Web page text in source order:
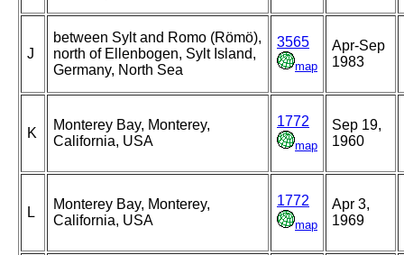
J
between Sylt and Romo (Römö),
north of Ellenbogen, Sylt Island,
Germany, North Sea
3565
map
Apr-Sep
1983
K
Monterey Bay, Monterey,
California, USA
1772
map
Sep 19,
1960
L
Monterey Bay, Monterey,
California, USA
1772
map
Apr 3,
1969